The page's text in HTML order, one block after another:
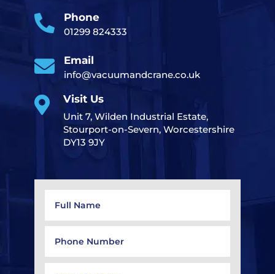
 Phone
01299 824333
 Email
info@vacuumandcrane.co.uk
 Visit Us
Unit 7, Wilden Industrial Estate,
Stourport-on-Severn, Worcestershire
DY13 9JY